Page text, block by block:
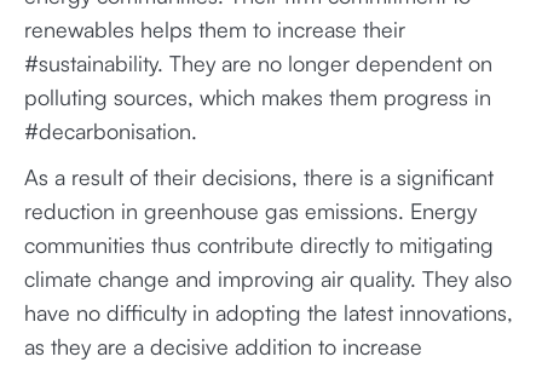
renewables helps them to increase their
#sustainability. They are no longer dependent on
polluting sources, which makes them progress in
#decarbonisation.
As a result of their decisions, there is a significant
reduction in greenhouse gas emissions. Energy
communities thus contribute directly to mitigating
climate change and improving air quality. They also
have no difficulty in adopting the latest innovations,
as they are a decisive addition to increase